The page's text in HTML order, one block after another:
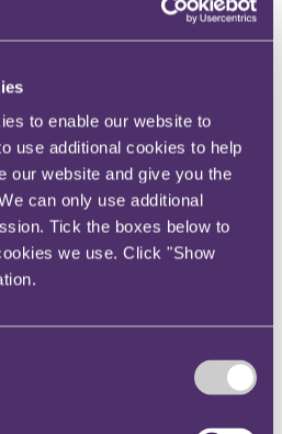
to enable our website to
use additional cookies to help
our website and give you the
can only use additional
Tick the boxes below to
we use. Click "Show
you need it.